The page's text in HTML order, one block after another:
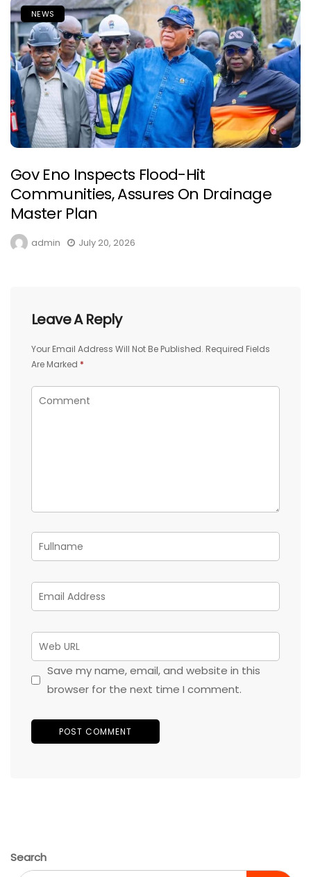
NEWS
Gov Eno Inspects Flood-Hit
Communities, Assures On Drainage
Master Plan
admin July 20, 2026
Leave A Reply
Your Email Address Will Not Be Published. Required Fields
Are Marked *
Save my name, email, and website in this
browser for the next time I comment.
Search